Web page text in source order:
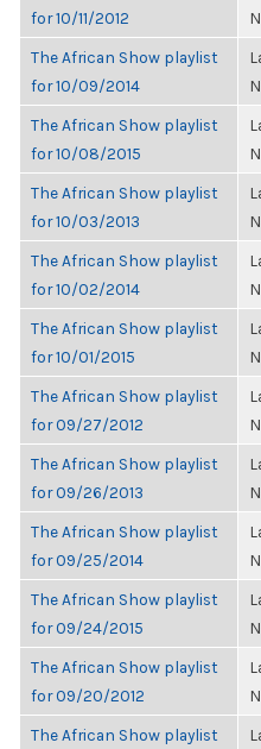
for 10/11/2012
The African Show playlist
for 10/09/2014
The African Show playlist
for 10/08/2015
The African Show playlist
for 10/03/2013
The African Show playlist
for 10/02/2014
The African Show playlist
for 10/01/2015
The African Show playlist
for 09/27/2012
The African Show playlist
for 09/26/2013
The African Show playlist
for 09/25/2014
The African Show playlist
for 09/24/2015
The African Show playlist
for 09/20/2012
The African Show playlist